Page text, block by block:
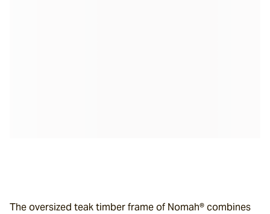
The oversized teak timber frame of Nomah® combines